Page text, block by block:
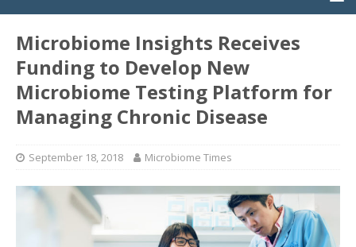
Microbiome Insights Receives
Funding to Develop New
Microbiome Testing Platform for
Managing Chronic Disease
September 18, 2018 Microbiome Times